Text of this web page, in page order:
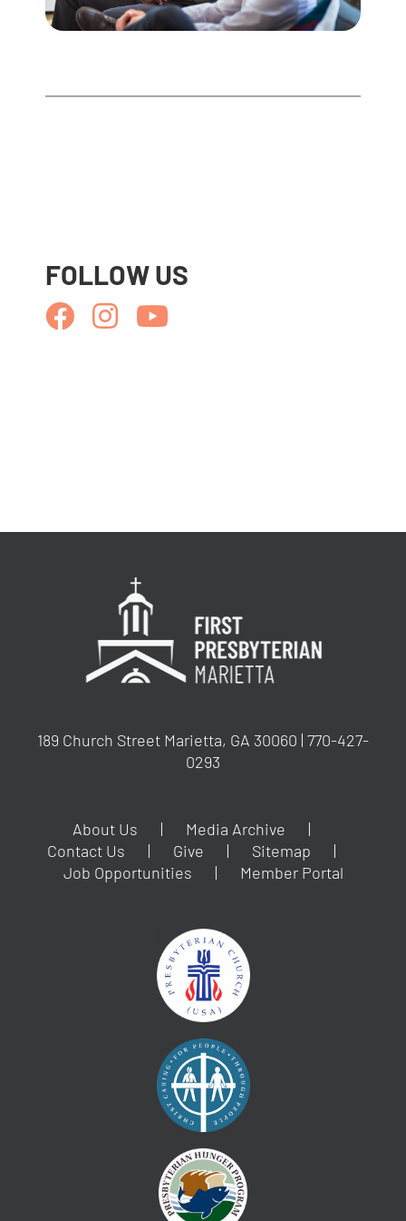
FOLLOW US
189 Church Street Marietta, GA 30060 | 770-427-
0293
About Us
Media Archive
Contact Us
Give
Sitemap
Job Opportunities
Member Portal